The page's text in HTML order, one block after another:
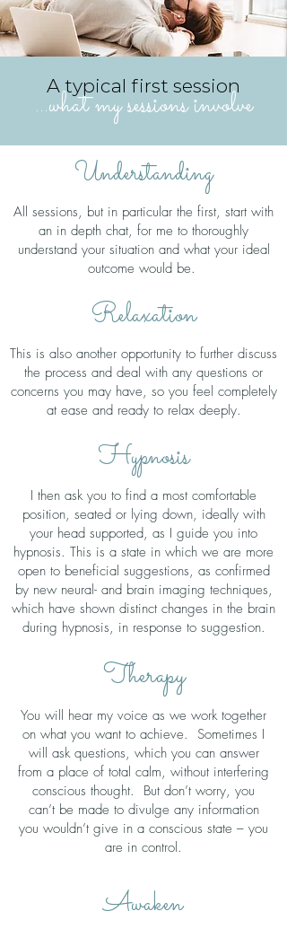
...what my sessions involve
A typical first session
Understanding
All sessions, but in particular the first, start with
an in depth chat, for me to thoroughly
understand your situation and what your ideal
outcome would be.
Relaxation
This is also another opportunity to further discuss
the process and deal with any questions or
concerns you may have, so you feel completely
at ease and ready to relax deeply.
Hypnosis
I then ask you to find a most comfortable
position, seated or lying down, ideally with
your head supported, as I guide you into
hypnosis. This is a state in which we are more
open to beneficial suggestions, as confirmed
by new neural- and brain imaging techniques,
which have shown distinct changes in the brain
during hypnosis, in response to suggestion.
Therapy
You will hear my voice as we work together
on what you want to achieve. Sometimes I
will ask questions, which you can answer
from a place of total calm, without interfering
conscious thought. But don’t worry, you
can’t be made to divulge any information
you wouldn’t give in a conscious state – you
are in control.
Awaken